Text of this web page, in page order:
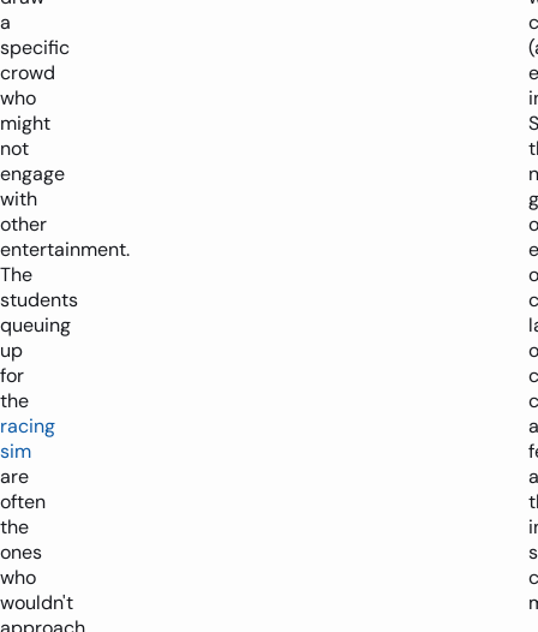
a
specific
crowd
who
might
not
engage
with
other
entertainment.
The
students
queuing
up
for
the
racing
sim
are
often
the
ones
who
wouldn't
a